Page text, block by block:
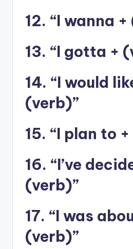
12. “I wanna
13. “I gotta +
14. “I would
(verb)”
15. “I plan to
16. “I’ve
(verb)”
17. “I was
(verb)”